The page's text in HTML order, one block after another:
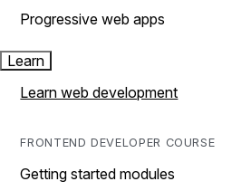
Progressive web apps
Learn
Learn web development
FRONTEND DEVELOPER COURSE
Getting started modules